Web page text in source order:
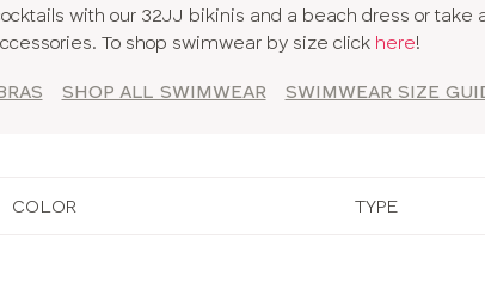
with our 32JJ bikinis and a beach dress or take
To shop swimwear by size click here!
SHOP ALL SWIMWEAR SWIMWEAR SIZE
COLOR TYPE